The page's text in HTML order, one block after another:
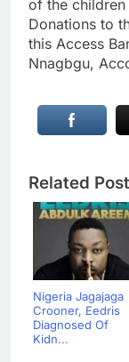
of the
Donations to
this Access
Nnagbgu,
Related Post
Nigeria Jagajaga
Crooner, Eedris
Diagnosed Of
Kidn...